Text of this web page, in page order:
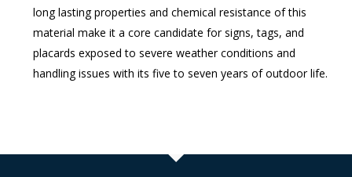
long lasting properties and chemical resistance of this
material make it a core candidate for signs, tags, and
placards exposed to severe weather conditions and
handling issues with its five to seven years of outdoor life.